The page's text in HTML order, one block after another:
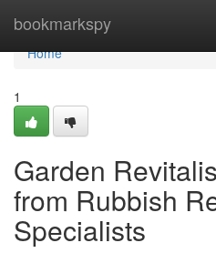
bookmarkspy
Home
Home
1
Garden
from Rubbish
Specialists